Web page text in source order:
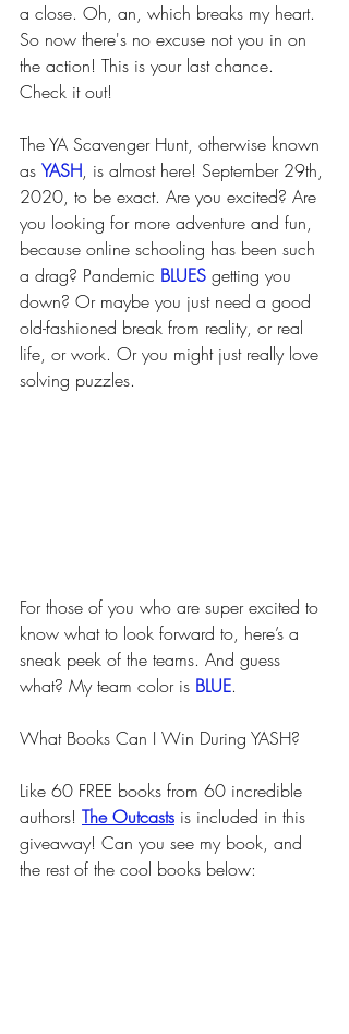
a close. Oh, an, which breaks my heart.
So now there's no excuse not you in on
the action! This is your last chance.
Check it out!
The YA Scavenger Hunt, otherwise known
as YASH, is almost here! September 29th,
2020, to be exact. Are you excited? Are
you looking for more adventure and fun,
because online schooling has been such
a drag? Pandemic BLUES getting you
down? Or maybe you just need a good
old-fashioned break from reality, or real
life, or work. Or you might just really love
solving puzzles.
For those of you who are super excited to
know what to look forward to, here’s a
sneak peek of the teams. And guess
what? My team color is BLUE.
What Books Can I Win During YASH?
Like 60 FREE books from 60 incredible
authors! The Outcasts is included in this
giveaway! Can you see my book, and
the rest of the cool books below: